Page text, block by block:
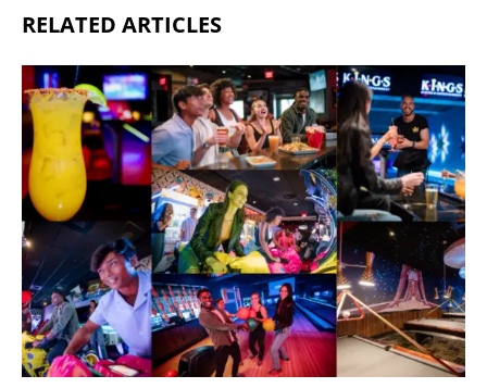
RELATED ARTICLES